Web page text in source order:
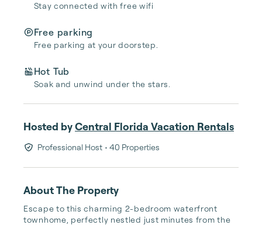
Stay connected with free wifi
Free parking
Free parking at your doorstep.
Hot Tub
Soak and unwind under the stars.
Hosted byCentral Florida Vacation Rentals
Professional Host • 40 Properties
About The Property
Escape to this charming 2-bedroom waterfront
townhome, perfectly nestled just minutes from the